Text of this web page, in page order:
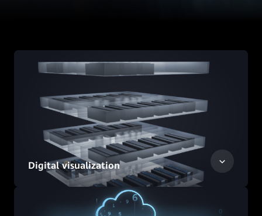
Digital visualization